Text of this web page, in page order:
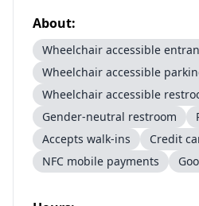
About:
Wheelchair accessible
Wheelchair accessible
Wheelchair accessible
Gender-neutral restroom
Accepts walk-ins
Credit
NFC mobile payments